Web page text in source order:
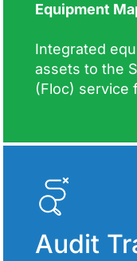
Equipment
Integrated
assets to the
(Floc) service
Audit